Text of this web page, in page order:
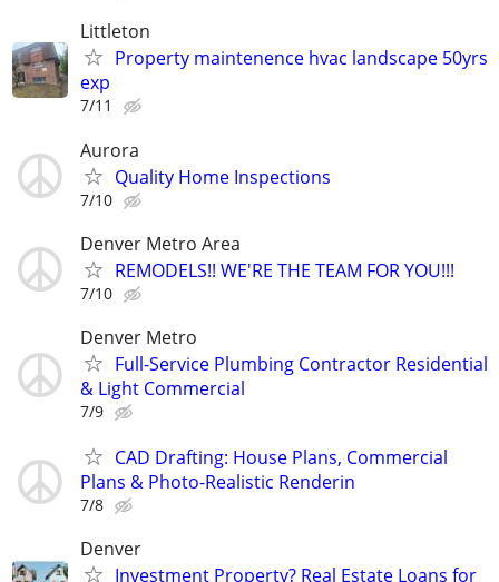
Littleton
Property maintenence hvac landscape 50yrs
exp
7/11
Aurora
Quality Home Inspections
7/10
Denver Metro Area
REMODELS!! WE'RE THE TEAM FOR YOU!!!
7/10
Denver Metro
Full-Service Plumbing Contractor Residential
& Light Commercial
7/9
CAD Drafting: House Plans, Commercial
Plans & Photo-Realistic Renderin
7/8
Denver
Investment Property? Real Estate Loans for